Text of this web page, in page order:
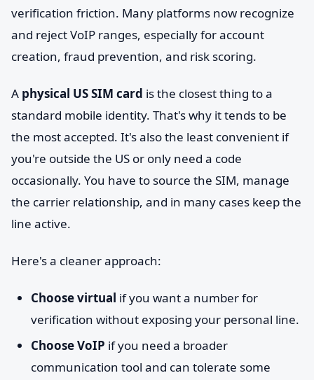
verification friction. Many platforms now recognize
and reject VoIP ranges, especially for account
creation, fraud prevention, and risk scoring.
A physical US SIM card is the closest thing to a
standard mobile identity. That's why it tends to be
the most accepted. It's also the least convenient if
you're outside the US or only need a code
occasionally. You have to source the SIM, manage
the carrier relationship, and in many cases keep the
line active.
Here's a cleaner approach:
Choose virtual if you want a number for
verification without exposing your personal line.
Choose VoIP if you need a broader
communication tool and can tolerate some